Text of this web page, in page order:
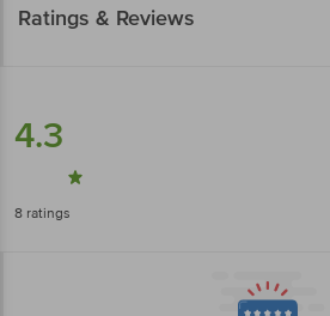
Ratings & Reviews
4.3
8 ratings